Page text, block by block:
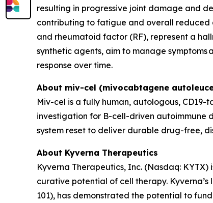
resulting in progressive joint damage and
contributing to fatigue and overall reduced
and rheumatoid factor (RF), represent a
synthetic agents, aim to manage
response over time.
About miv-cel (mivocabtagene
Miv-cel is a fully human, autologous,
investigation for B-cell-driven autoimmune
system reset to deliver durable drug-free,
About Kyverna Therapeutics
Kyverna Therapeutics, Inc. (Nasdaq:
curative potential of cell therapy.
101), has demonstrated the potential to